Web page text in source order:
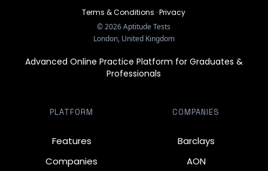
Terms & Conditions ·Privacy
©2026Aptitude Tests
London, United Kingdom
Advanced Online Practice Platform for Graduates &
Professionals
PLATFORM
Features
Companies
COMPANIES
Barclays
AON